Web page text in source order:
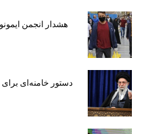
هشدار انجمن
دستور خامنه‌ای